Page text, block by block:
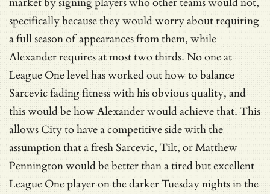
specifically because they would worry about requiring
a full season of appearances from them, while
Alexander requires at most two thirds. No one at
League One level has worked out how to balance
Sarcevic fading fitness with his obvious quality, and
this would be how Alexander would achieve that. This
allows City to have a competitive side with the
assumption that a fresh Sarcevic, Tilt, or Matthew
Pennington would be better than a tired but excellent
League One player on the darker Tuesday nights in the